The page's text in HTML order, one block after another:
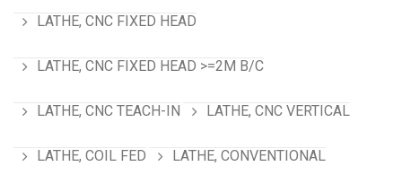
LATHE, CNC FIXED HEAD
LATHE, CNC FIXED HEAD >=2M B/C
LATHE, CNC TEACH-IN LATHE, CNC VERTICAL
LATHE, COIL FED LATHE, CONVENTIONAL